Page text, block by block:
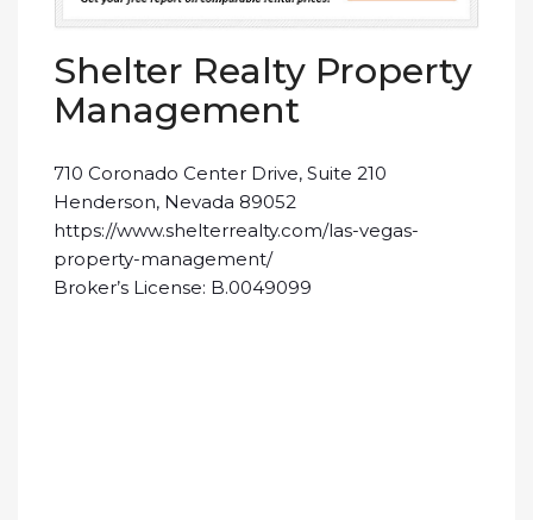
Shelter Realty Property
Management
710 Coronado Center Drive, Suite 210
Henderson, Nevada 89052
https://www.shelterrealty.com/las-vegas-
property-management/
Broker’s License: B.0049099